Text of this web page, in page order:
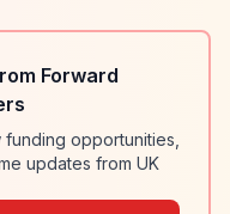
Forward
opportunities,
updates from UK